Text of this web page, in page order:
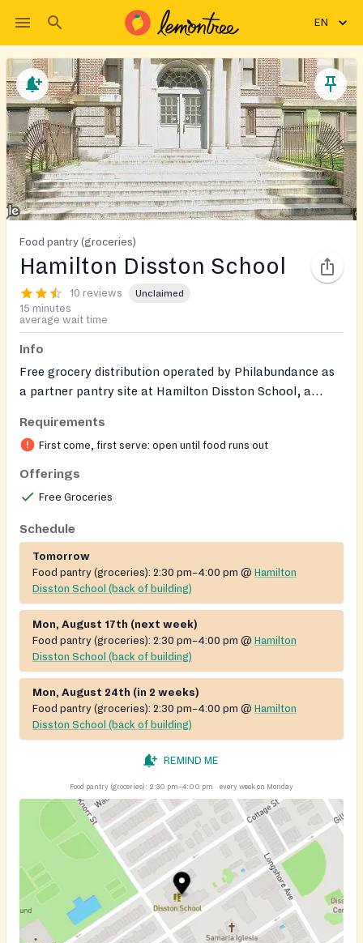
EN
Food pantry (groceries)
Hamilton Disston School
10 reviews Unclaimed
15 minutes
average wait time
Info
Free grocery distribution operated by Philabundance as
a partner pantry site at Hamilton Disston School, a
food and groceries to local residents on a grab-n-go
basis. Operated in partnership with the City of
Philadelphia Office of Children and Families; no ID or
Requirements
First come, first serve: open until food runs out
Offerings
Free Groceries
Schedule
Tomorrow
Food pantry (groceries): 2:30 pm–4:00 pm @ Hamilton
Disston School (back of building)
Mon, August 17th (next week)
Food pantry (groceries): 2:30 pm–4:00 pm @ Hamilton
Disston School (back of building)
Mon, August 24th (in 2 weeks)
Food pantry (groceries): 2:30 pm–4:00 pm @ Hamilton
Disston School (back of building)
REMIND ME
Food pantry (groceries): 2:30 pm–4:00 pm every week on Monday